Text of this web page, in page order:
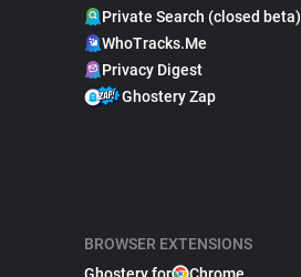
Private Search (closed beta)
WhoTracks.Me
Privacy Digest
Ghostery Zap
BROWSER EXTENSIONS